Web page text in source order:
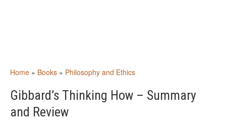
Home » Books » Philosophy and Ethics
Gibbard’s Thinking How – Summary
and Review